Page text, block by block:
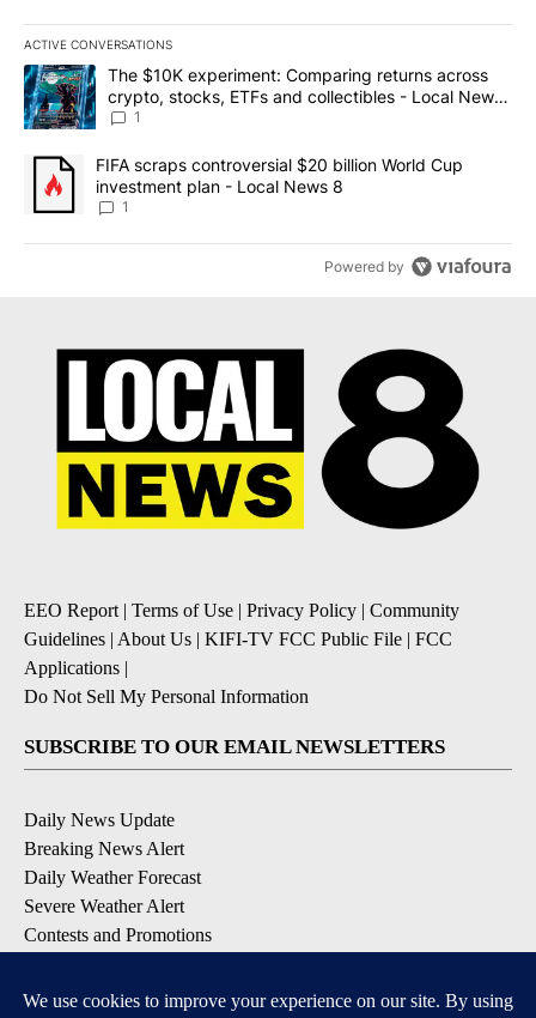
ACTIVE CONVERSATIONS
The following is a list of the most commented articles in the last
A trending article titled "The $10K experiment: Comparing
The $10K experiment: Comparing returns across
crypto, stocks, ETFs and collectibles - Local News
8
1
A trending article titled "FIFA scraps controversial $20 billion
FIFA scraps controversial $20 billion World Cup
investment plan - Local News 8
1
Powered by
EEO Report| Terms of Use | Privacy Policy | Community
Guidelines | About Us | KIFI-TV FCC Public File | FCC
Applications |
Do Not Sell My Personal Information
SUBSCRIBE TO OUR EMAIL NEWSLETTERS
Daily News Update
Breaking News Alert
Daily Weather Forecast
Severe Weather Alert
Contests and Promotions